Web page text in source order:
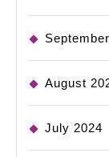
August
July 2024